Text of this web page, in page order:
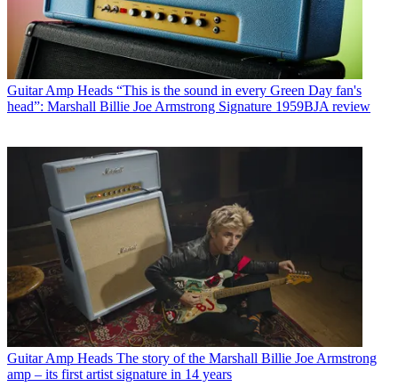
Guitar Amp Heads “This is the sound in every Green Day fan's
head”: Marshall Billie Joe Armstrong Signature 1959BJA review
Guitar Amp Heads The story of the Marshall Billie Joe Armstrong
amp – its first artist signature in 14 years